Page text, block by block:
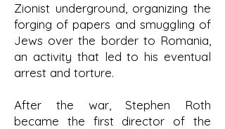
Zionist underground, organizing the
forging of papers and smuggling of
Jews over the border to Romania,
an activity that led to his eventual
arrest and torture.
After the war, Stephen Roth
became the first director of the